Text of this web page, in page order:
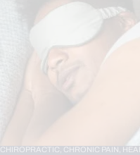
CHIROPRACTIC, CHRONIC PAIN,